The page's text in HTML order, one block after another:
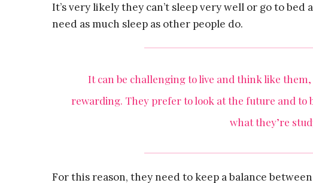
It’s very likely they can’t sleep very well or go to bed
need as much sleep as other people do.
It can be challenging to live and think like
rewarding. They prefer to look at the future and to
what they’re
For this reason, they need to keep a balance